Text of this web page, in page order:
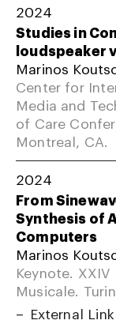
2024
Studies in
loudspeaker
Marinos
Center for
Media and
of Care
Montreal, CA.
2024
From
Synthesis of
Computers
Marinos
Keynote.
Musicale.
External Link